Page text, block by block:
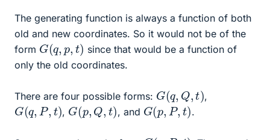
The generating function is always a function of both
old and new coordinates. So it would not be of the
form G(q t) since that would be a function of
only the old coordinates.
There are four possible forms: G(q Q, ) ,
G(q P, ) , G(p Q, ) , and G(p P, ) .